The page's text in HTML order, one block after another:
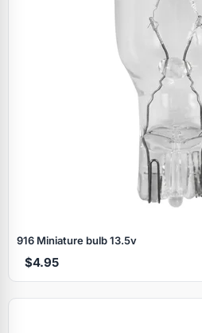
916 Miniature bulb 13.5v
$4.95